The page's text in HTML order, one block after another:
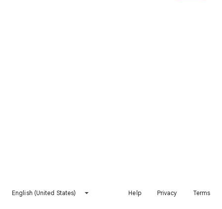
English (United States) Help Privacy Terms